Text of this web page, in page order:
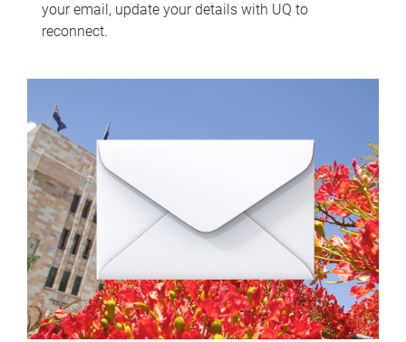
your email, update your details with UQ to
reconnect.